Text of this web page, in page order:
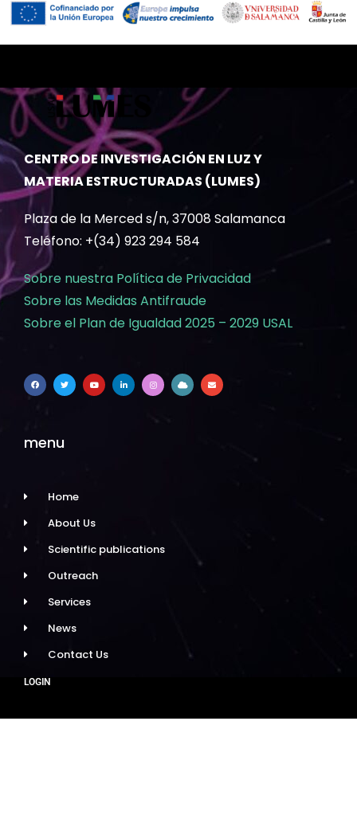
CENTRO DE INVESTIGACIÓN EN LUZ Y
MATERIA ESTRUCTURADAS (LUMES)
Plaza de la Merced s/n, 37008 Salamanca
Teléfono: +(34) 923 294 584
Sobre nuestra Política de Privacidad
Sobre las Medidas Antifraude
Sobre el Plan de Igualdad 2025 – 2029 USAL
menu
Home
About Us
Scientific publications
Outreach
Services
News
Contact Us
LOGIN